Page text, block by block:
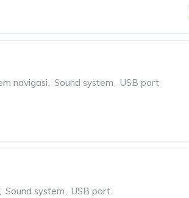
navigasi Sound system USB port
, Sound system, USB port